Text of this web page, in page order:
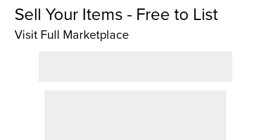
Sell Your Items - Free to List
Visit Full Marketplace